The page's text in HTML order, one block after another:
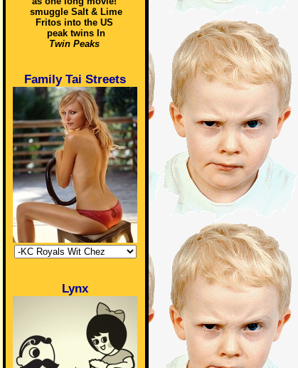
smuggle Salt & Lime
Fritos into the US
peak twins In
Twin Peaks
Family Tai Streets
Lynx